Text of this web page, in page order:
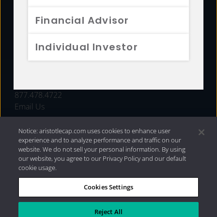
Financial Advisor
Individual Investor
FUNDS
877.478.4722
Email Us
Privacy Policy|Internet Disclosures| 2026 Aristotle
Capital Management, LLC
Notice: aristotlecap.com uses cookies to enhance user
experience and to analyze performance and traffic on our
website. We do not sell your personal information. By using
our website, you agree to our Privacy Policy and our default
cookie usage.
Cookies Settings
Reject All